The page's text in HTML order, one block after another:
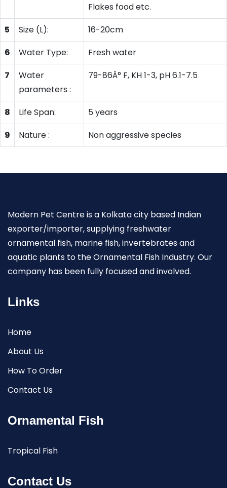
Flakes food etc.
5
Size (L):
16-20cm
6
Water Type:
Fresh water
7
Water
parameters :
79-86Â° F, KH 1-3, pH 6.1-7.5
8 Life Span:
5 years
9
Nature : Non aggressive species
Modern Pet Centre is a Kolkata city based Indian
exporter/importer, supplying freshwater
ornamental fish, marine fish, invertebrates and
aquatic plants to the Ornamental Fish Industry. Our
company has been fully focused and involved.
Links
Home
About Us
How To Order
Contact Us
Ornamental Fish
Tropical Fish
Contact Us